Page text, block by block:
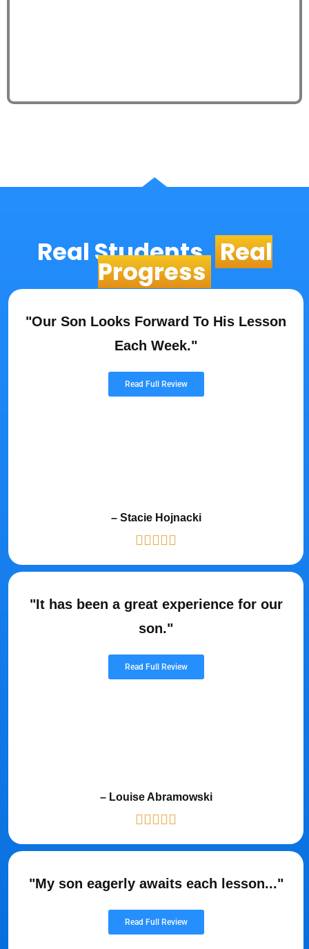
Real Students, Real
Progress
"Our Son Looks Forward To His Lesson
Each Week."
Read Full Review
– Stacie Hojnacki
"It has been a great experience for our
son."
Read Full Review
– Louise Abramowski
"My son eagerly awaits each lesson..."
Read Full Review